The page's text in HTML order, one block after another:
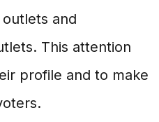
and
This attention
profile and to make